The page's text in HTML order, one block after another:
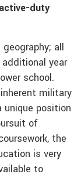
duty
all
year
school.
military
position
of
the
is very
to